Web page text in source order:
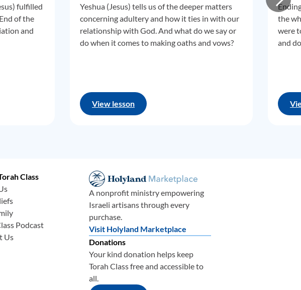
fulfilled
of the
and
Yeshua (Jesus) tells us of the deeper matters
concerning adultery and how it ties in with our
relationship with God. And what do we say or
do when it comes to making oaths and vows?
View lesson
the
were
and
Class
Podcast
Us
A nonprofit ministry empowering
Israeli artisans through every
purchase.
Visit Holyland Marketplace
Donations
Your kind donation helps keep
Torah Class free and accessible to
all.